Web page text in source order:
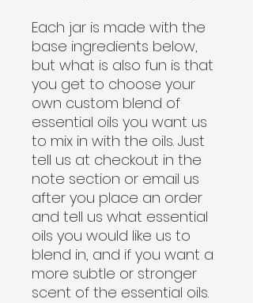
Each jar is made with the
base ingredients below,
but what is also fun is that
you get to choose your
own custom blend of
essential oils you want us
to mix in with the oils. Just
tell us at checkout in the
note section or email us
after you place an order
and tell us what essential
oils you would like us to
blend in, and if you want a
more subtle or stronger
scent of the essential oils.